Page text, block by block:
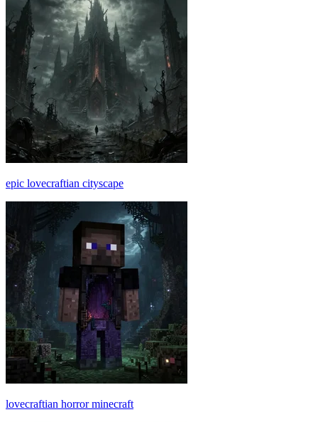
epic lovecraftian cityscape
lovecraftian horror minecraft